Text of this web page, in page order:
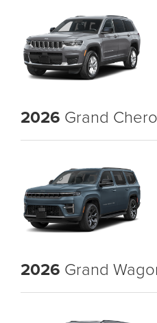
2026 Grand
2026 Grand